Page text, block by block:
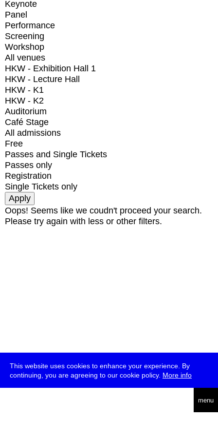
This website uses cookies to enhance your experience. By
continuing, you are agreeing to our cookie policy. More info
menu
Keynote
Panel
Performance
Screening
Workshop
All venues
HKW - Exhibition Hall 1
HKW - Lecture Hall
HKW - K1
HKW - K2
Auditorium
Café Stage
All admissions
Free
Passes and Single Tickets
Passes only
Registration
Single Tickets only
Oops! Seems like we coudn't proceed your search.
Please try again with less or other filters.